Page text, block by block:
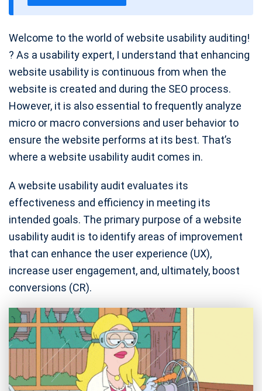
Welcome to the world of website usability auditing!
? As a usability expert, I understand that enhancing
website usability is continuous from when the
website is created and during the SEO process.
However, it is also essential to frequently analyze
micro or macro conversions and user behavior to
ensure the website performs at its best. That’s
where a website usability audit comes in.
A website usability audit evaluates its
effectiveness and efficiency in meeting its
intended goals. The primary purpose of a website
usability audit is to identify areas of improvement
that can enhance the user experience (UX),
increase user engagement, and, ultimately, boost
conversions (CR).